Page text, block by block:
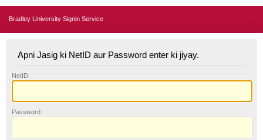
Bradley University Signin Service
Apni Jasig ki NetID aur Password enter ki jiyay.
NetID:
Password: